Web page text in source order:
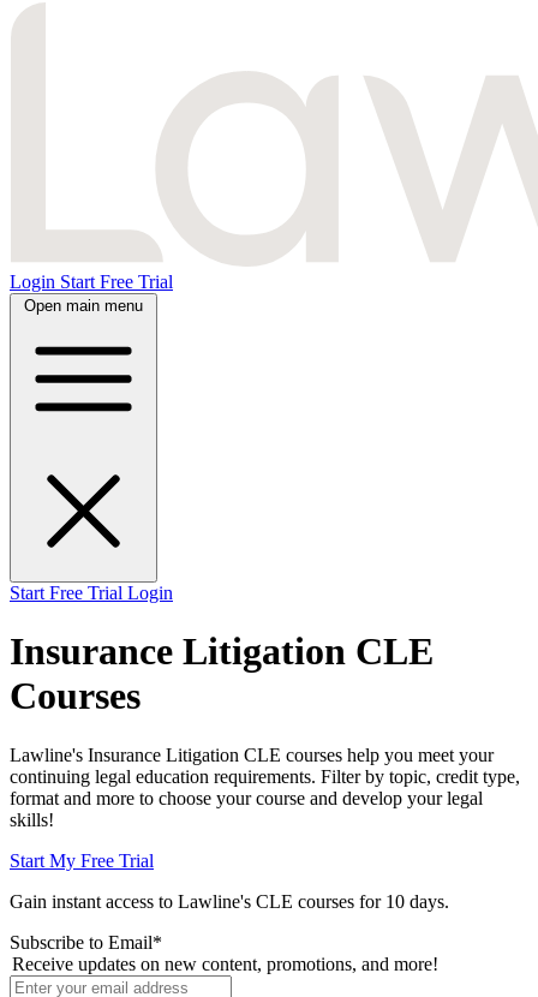
Login Start Free Trial
Open main menu
Start Free Trial Login
Insurance Litigation CLE
Courses
Lawline's Insurance Litigation CLE courses help you meet your
continuing legal education requirements. Filter by topic, credit type,
format and more to choose your course and develop your legal
skills!
Start My Free Trial
Gain instant access to Lawline's CLE courses for 10 days.
Subscribe to Email*
Receive updates on new content, promotions, and more!